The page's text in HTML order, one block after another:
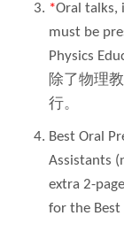
*Oral talks,
must be
Physics
除了物理
行。
Best Oral
Assistants
extra 2-
for the Best